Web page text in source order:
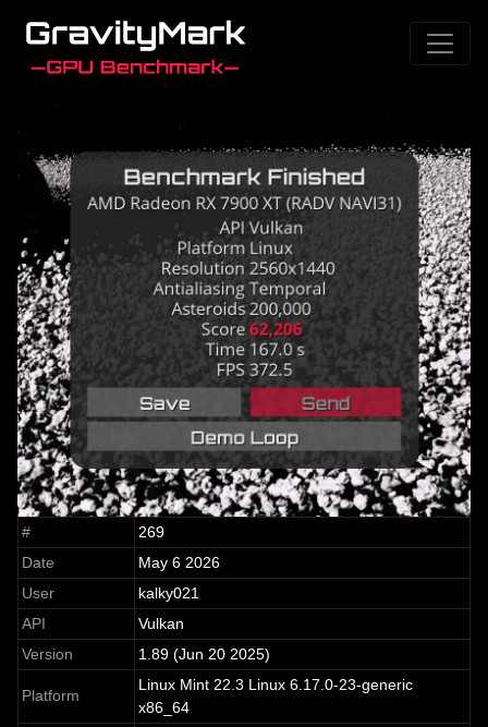
#
269
Date
May 6 2026
User
kalky021
API
Vulkan
Version
1.89 (Jun 20 2025)
Platform
Linux Mint 22.3 Linux 6.17.0-23-generic
x86_64